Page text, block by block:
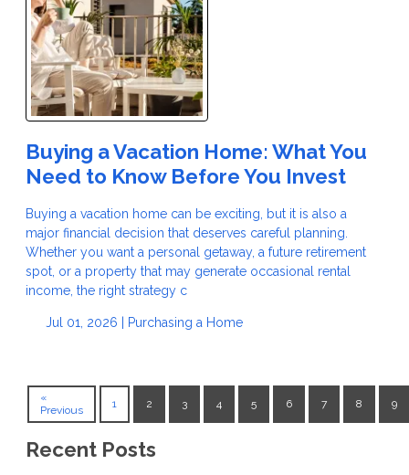
Buying a Vacation Home: What You
Need to Know Before You Invest
Buying a vacation home can be exciting, but it is also a
major financial decision that deserves careful planning.
Whether you want a personal getaway, a future retirement
spot, or a property that may generate occasional rental
income, the right strategy c
Jul 01, 2026 | Purchasing a Home
«
Previous
1 2 3 4 5 6 7 8 9
Recent Posts